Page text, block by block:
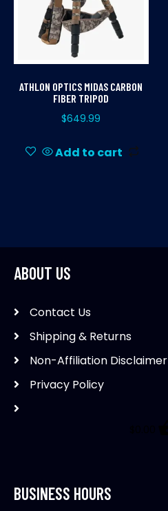
ATHLON OPTICS MIDAS CARBON
FIBER TRIPOD
$649.99
Add to cart
ABOUT US
Contact Us
Shipping & Returns
Non-Affiliation Disclaimer
Privacy Policy
BUSINESS HOURS